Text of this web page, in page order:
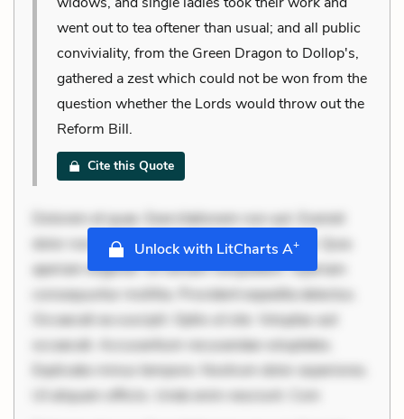
went out to tea oftener than usual; and all public
conviviality, from the Green Dragon to Dollop's,
gathered a zest which could not be won from the
question whether the Lords would throw out the
Reform Bill.
Cite this Quote
Dolorem et quae. Exercitationem non aut. Eveniet
dolor non. Incidunt dolores sunt. Ad dolor at. Quia
aperiam eligendi. Ut veniam voluptatem. Aperiam
consequuntur mollitia. Provident expedita delectus.
Occaecati ea suscipit. Optio ut iste. Voluptas aut
occaecati. Accusantium recusandae voluptates.
Explicabo minus tempore. Nostrum dolor asperiores.
Ut aliquam officiis. Unde enim nesciunt. Com
Unlock with LitCharts A+